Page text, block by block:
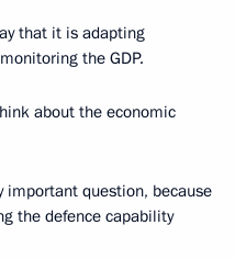
that it is adapting
the GDP.
about the economic
important question, because
the defence capability